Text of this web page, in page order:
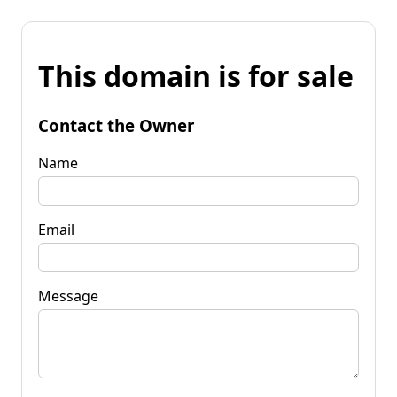
This domain is for sale
Contact the Owner
Name
Email
Message